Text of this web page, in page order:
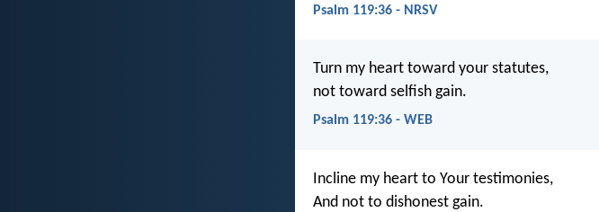
Psalm 119:36 - NRSV
Turn my heart toward your statutes,
not toward selfish gain.
Psalm 119:36 - WEB
Incline my heart to Your testimonies,
And not to dishonest gain.